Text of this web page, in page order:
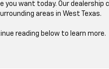
you want today. Our dealership
areas in West Texas.
reading below to learn more.